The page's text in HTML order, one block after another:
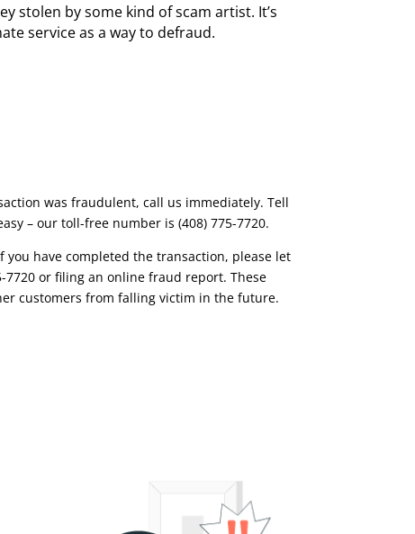
stolen by some kind of scam artist. It’s
service as a way to defraud.
was fraudulent, call us immediately. Tell
– our toll-free number is (408) 775-7720.
have completed the transaction, please let
7720 or filing an online fraud report. These
customers from falling victim in the future.